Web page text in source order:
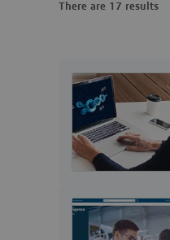
There are 17 results